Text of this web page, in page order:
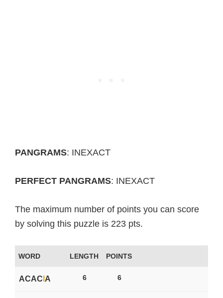
PANGRAMS: INEXACT
PERFECT PANGRAMS: INEXACT
The maximum number of points you can score
by solving this puzzle is 223 pts.
WORD LENGTH POINTS
ACAC A 6 6